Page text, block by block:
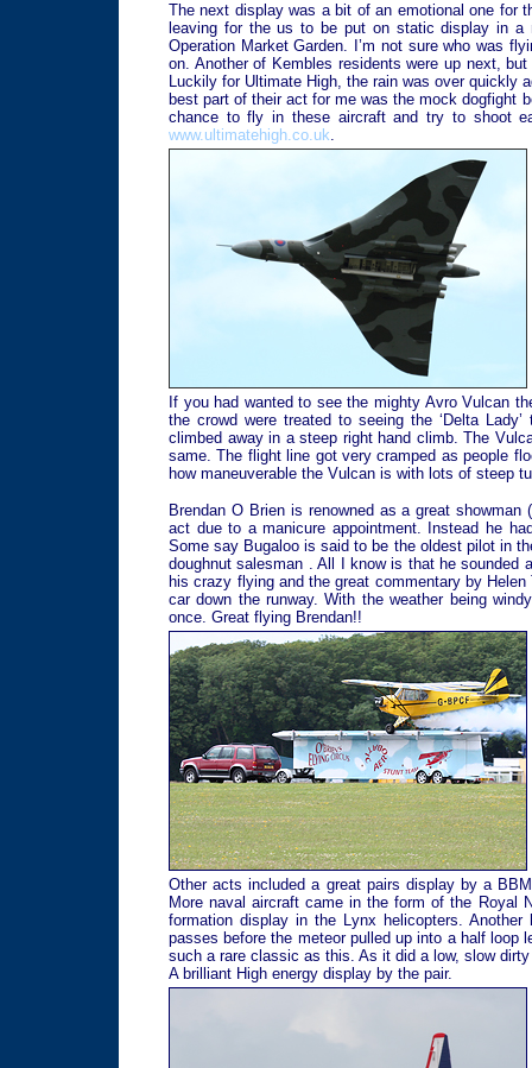
The next display was a bit of an emotional one for
leaving for the us to be put on static display in a
Operation Market Garden. I’m not sure who was
on. Another of Kembles residents were up next,
Luckily for Ultimate High, the rain was over quickly
best part of their act for me was the mock dogfight
chance to fly in these aircraft and try to shoot
www.ultimatehigh.co.uk.
If you had wanted to see the mighty Avro Vulcan
the crowd were treated to seeing the ‘Delta
climbed away in a steep right hand climb. The
same. The flight line got very cramped as people
how maneuverable the Vulcan is with lots of steep
Brendan O Brien is renowned as a great
act due to a manicure appointment. Instead he
Some say Bugaloo is said to be the oldest pilot in
doughnut salesman . All I know is that he sounded
his crazy flying and the great commentary by
car down the runway. With the weather being
once. Great flying Brendan!!
Other acts included a great pairs display by a
More naval aircraft came in the form of the Royal
formation display in the Lynx helicopters.
passes before the meteor pulled up into a half loop
such a rare classic as this. As it did a low, slow
A brilliant High energy display by the pair.